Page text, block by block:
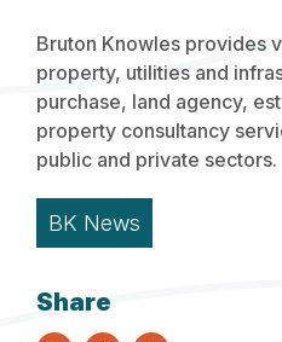
Bruton Knowles provides
property, utilities and
purchase, land agency,
property consultancy
public and private sectors.
BK News
Share